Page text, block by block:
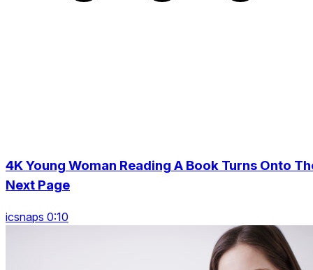
4K Young Woman Reading A Book Turns Onto
Next Page
icsnaps 0:10